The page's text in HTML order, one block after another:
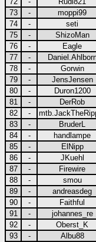
73
- moppi99
74
- seti
75
- ShizoMan
76
- Eagle
77
-
78
- Gorwin
79
- JensJensen
80
- Duron1200
81
- DerRob
82
-
83
- BruderL
84
- handlampe
85
- ElNipp
86
- JKuehl
87
- Firewire
88
- smou
89
- andreasdeg
90
- Faithful
91
- johannes_re
92
- Oberst_K
93
- Albu88